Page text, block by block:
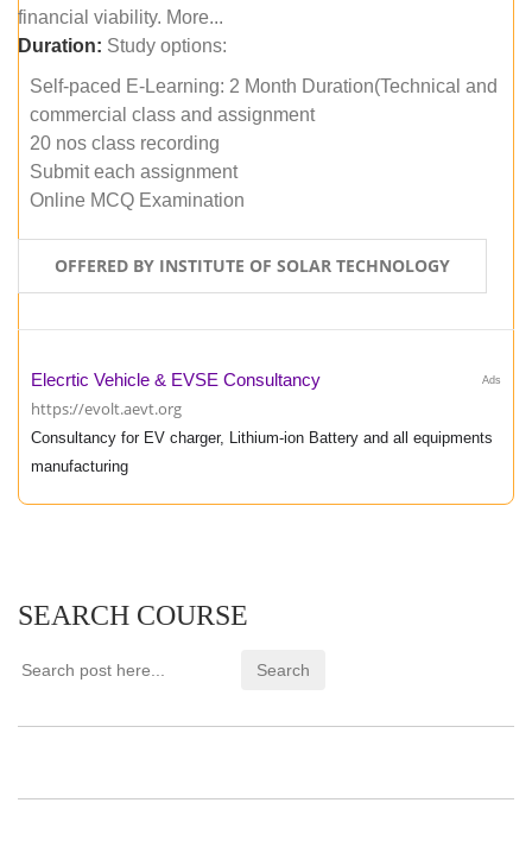
financial viability. More...
Duration: Study options:
Self-paced E-Learning: 2 Month Duration(Technical and
commercial class and assignment
20 nos class recording
Submit each assignment
Online MCQ Examination
OFFERED BY INSTITUTE OF SOLAR TECHNOLOGY
Ads
Elecrtic Vehicle & EVSE Consultancy
https://evolt.aevt.org
Consultancy for EV charger, Lithium-ion Battery and all equipments
manufacturing
SEARCH COURSE